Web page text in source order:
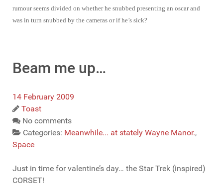
rumour seems divided on whether he snubbed presenting an oscar and
was in turn snubbed by the cameras or if he’s sick?
Beam me up…
14 February 2009
Toast
No comments
Categories: Meanwhile... at stately Wayne Manor.,
Space
Just in time for valentine’s day… the Star Trek (inspired)
CORSET!